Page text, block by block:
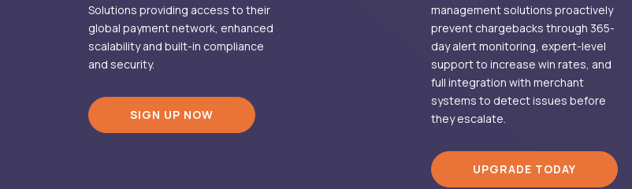
Solutions providing access to their
global payment network, enhanced
scalability and built-in compliance
and security.
SIGN UP NOW
management solutions proactively
prevent chargebacks through 365-
day alert monitoring, expert-level
support to increase win rates, and
full integration with merchant
systems to detect issues before
they escalate.
UPGRADE TODAY